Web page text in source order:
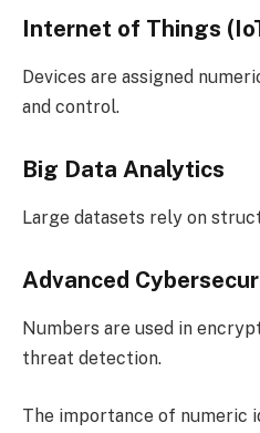
Internet of Things
Devices are assigned
and control.
Big Data Analytics
Large datasets rely on
Advanced
Numbers are used in
threat detection.
The importance of numeric